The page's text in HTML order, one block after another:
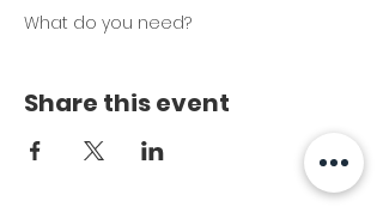
What do you need?
kettlebell (optional)
yoga mat
Cost?
Share this event